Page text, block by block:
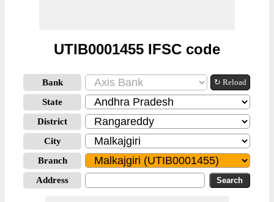
UTIB0001455 IFSC code
Bank ↻ Reload
State
District
City
Branch
Address